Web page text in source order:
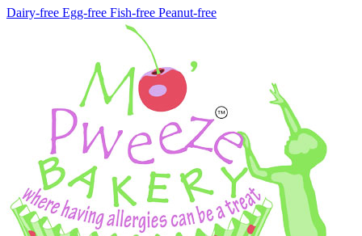
Dairy-free Egg-free Fish-free Peanut-free